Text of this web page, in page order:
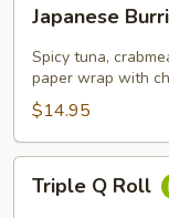
Burrito
Roll
虾)
Japanese
Spicy tuna,
paper wrap with
$14.95
Triple Q Roll